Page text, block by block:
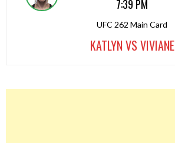
7:39 PM
UFC 262 Main Card
KATLYN VS VIVIANE